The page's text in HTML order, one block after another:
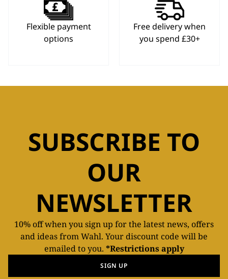
Flexible payment
options
Free delivery when
you spend £30+
SUBSCRIBE TO
OUR
NEWSLETTER
10% off when you sign up for the latest news, offers
and ideas from Wahl. Your discount code will be
emailed to you. *Restrictions apply
SIGN UP